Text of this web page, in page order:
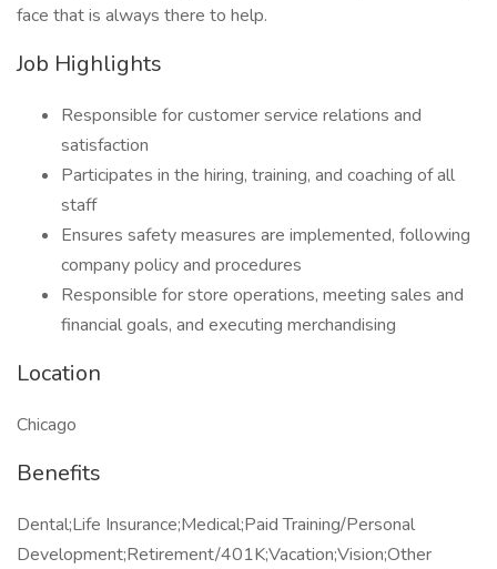
face that is always there to help.
Job Highlights
Responsible for customer service relations and
satisfaction
Participates in the hiring, training, and coaching of all
staff
Ensures safety measures are implemented, following
company policy and procedures
Responsible for store operations, meeting sales and
financial goals, and executing merchandising
Location
Chicago
Benefits
Dental;Life Insurance;Medical;Paid Training/Personal
Development;Retirement/401K;Vacation;Vision;Other